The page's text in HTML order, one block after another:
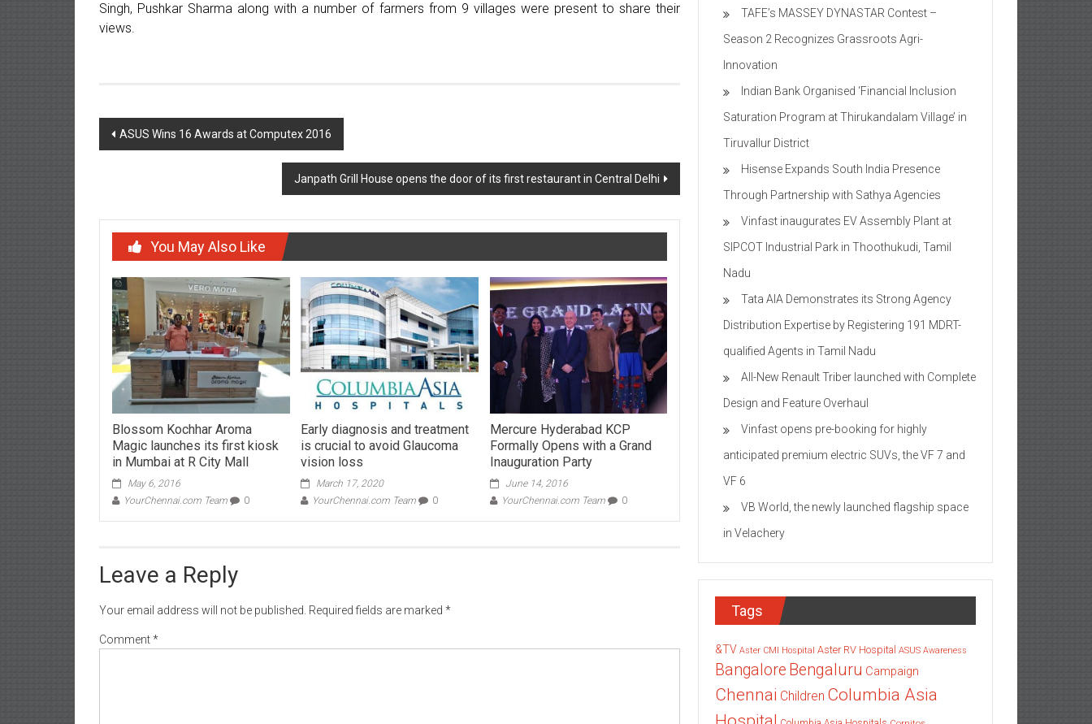
Singh, Pushkar Sharma along with a number of farmers from 9 villages were present to share their
views.
Post
ASUS Wins 16 Awards at Computex 2016
Janpath Grill House opens the door of its first restaurant in Central Delhi
You May Also Like
Blossom Kochhar Aroma
Magic launches its first kiosk
in Mumbai at R City Mall
May 6, 2016
YourChennai.com Team
0
Early diagnosis and treatment
is crucial to avoid Glaucoma
vision loss
March 17, 2020
YourChennai.com Team
0
Mercure Hyderabad KCP
Formally Opens with a Grand
Inauguration Party
June 14, 2016
YourChennai.com Team
0
Leave a Reply
Your email address will not be published. Required fields are marked *
Comment*
TAFE’s MASSEY DYNASTAR Contest –
Season 2​ Recognizes Grassroots Agri-
Innovation​
Indian Bank Organised ‘Financial Inclusion
Saturation Program at Thirukandalam Village’ in
Tiruvallur District
Hisense Expands South India Presence
Through Partnership with Sathya Agencies
Vinfast inaugurates EV Assembly Plant at
SIPCOT Industrial Park in Thoothukudi, Tamil
Nadu
Tata AIA Demonstrates its Strong Agency
Distribution Expertise by Registering 191 MDRT-
qualified Agents in Tamil Nadu
All-New Renault Triber launched with Complete
Design and Feature Overhaul
Vinfast opens pre-booking for highly
anticipated premium electric SUVs, the VF 7 and
VF 6
VB World, the newly launched flagship space
in Velachery
Tags
&TV Aster CMI Hospital Aster RV Hospital ASUS Awareness
Bangalore Bengaluru Campaign
Chennai Children Columbia Asia